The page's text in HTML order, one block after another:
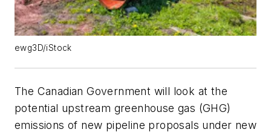
ewg3D/iStock
The Canadian Government will look at the
potential upstream greenhouse gas (GHG)
emissions of new pipeline proposals under new